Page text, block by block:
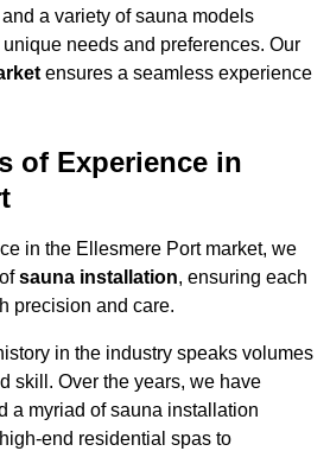
a variety of sauna models
needs and preferences. Our
ensures a seamless experience
of Experience in
in the Ellesmere Port market, we
sauna installation, ensuring each
precision and care.
in the industry speaks volumes
skill. Over the years, we have
a myriad of sauna installation
end residential spas to